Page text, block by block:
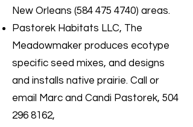
New Orleans (584 475 4740) areas.
Pastorek Habitats LLC, The
Meadowmaker produces ecotype
specific seed mixes, and designs
and installs native prairie. Call or
email Marc and Candi Pastorek, 504
296 8162,